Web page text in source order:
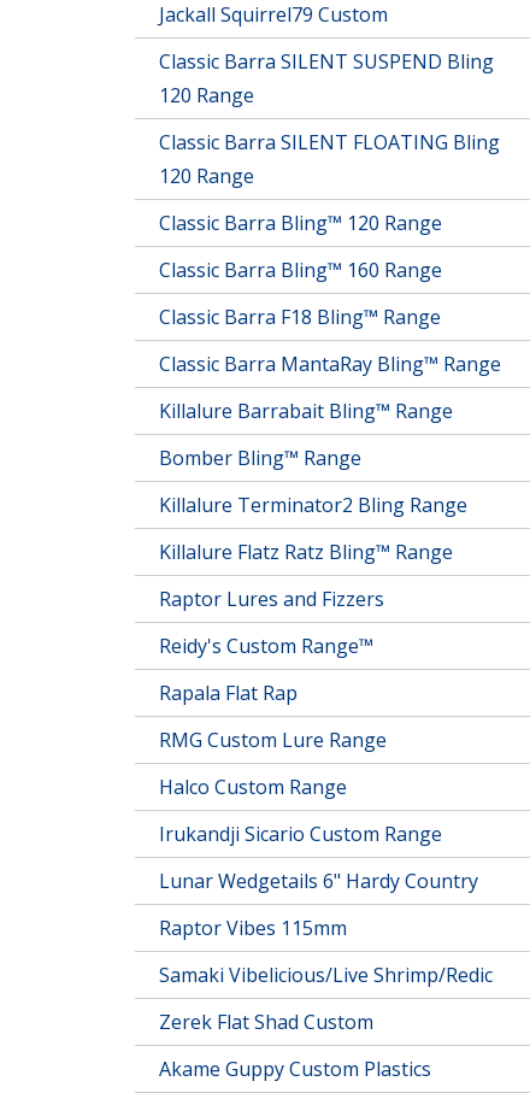
Jackall Squirrel79 Custom
Classic Barra SILENT SUSPEND Bling
120 Range
Classic Barra SILENT FLOATING Bling
120 Range
Classic Barra Bling™ 120 Range
Classic Barra Bling™ 160 Range
Classic Barra F18 Bling™ Range
Classic Barra MantaRay Bling™ Range
Killalure Barrabait Bling™ Range
Bomber Bling™ Range
Killalure Terminator2 Bling Range
Killalure Flatz Ratz Bling™ Range
Raptor Lures and Fizzers
Reidy's Custom Range™
Rapala Flat Rap
RMG Custom Lure Range
Halco Custom Range
Irukandji Sicario Custom Range
Lunar Wedgetails 6" Hardy Country
Raptor Vibes 115mm
Samaki Vibelicious/Live Shrimp/Redic
Zerek Flat Shad Custom
Akame Guppy Custom Plastics